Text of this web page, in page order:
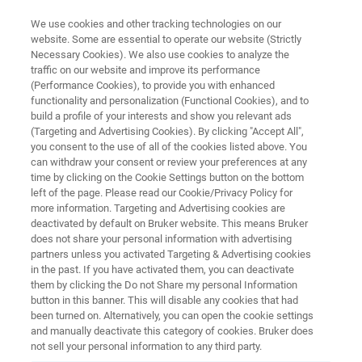
SOLAR
Thin Film Elemental Analysis
Solar cells have a complex structure with
multiple layers of different materials,
sometimes as thin as few nanometers.
Micro-XRF XRD 更多信息 相关产品
We use cookies and other tracking technologies on our
website. Some are essential to operate our website (Strictly
Necessary Cookies). We also use cookies to analyze the
traffic on our website and improve its performance
(Performance Cookies), to provide you with enhanced
functionality and personalization (Functional Cookies), and to
build a profile of your interests and show you relevant ads
(Targeting and Advertising Cookies). By clicking "Accept All",
you consent to the use of all of the cookies listed above. You
can withdraw your consent or review your preferences at any
time by clicking on the Cookie Settings button on the bottom
left of the page. Please read our Cookie/Privacy Policy for
more information. Targeting and Advertising cookies are
deactivated by default on Bruker website. This means Bruker
does not share your personal information with advertising
partners unless you activated Targeting & Advertising cookies
in the past. If you have activated them, you can deactivate
them by clicking the Do not Share my personal Information
button in this banner. This will disable any cookies that had
been turned on. Alternatively, you can open the cookie settings
and manually deactivate this category of cookies. Bruker does
not sell your personal information to any third party.